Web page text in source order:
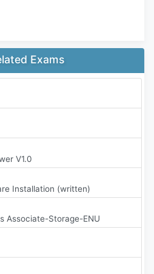
Exams
V1.0
Installation (written)
Associate-Storage-ENU